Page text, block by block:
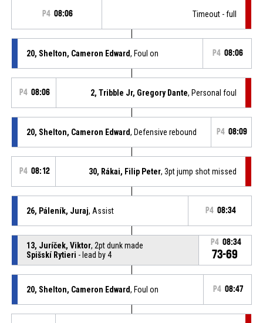
P4 08:06 Timeout - full
20, Shelton, Cameron Edward, Foul on P4 08:06
P4 08:06 2, Tribble Jr, Gregory Dante, Personal foul
20, Shelton, Cameron Edward, Defensive rebound P4 08:09
P4 08:12 30, Rákai, Filip Peter, 3pt jump shot missed
26, Páleník, Juraj, Assist P4 08:34
13, Juríček, Viktor, 2pt dunk made
Spišskí Rytieri - lead by 4
P4 08:34
73-69
20, Shelton, Cameron Edward, Foul on P4 08:47